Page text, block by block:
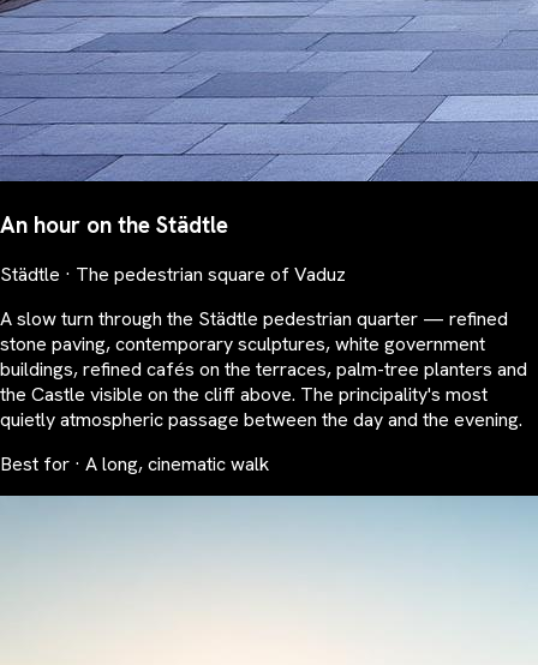
An hour on the Städtle
Städtle · The pedestrian square of Vaduz
A slow turn through the Städtle pedestrian quarter — refined
stone paving, contemporary sculptures, white government
buildings, refined cafés on the terraces, palm-tree planters and
the Castle visible on the cliff above. The principality's most
quietly atmospheric passage between the day and the evening.
Best for · A long, cinematic walk